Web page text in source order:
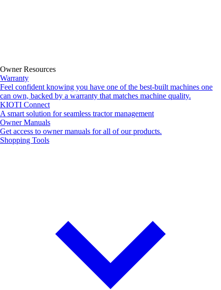
Owner Resources
Warranty
Feel confident knowing you have one of the best-built machines one
can own, backed by a warranty that matches machine quality.
KIOTI Connect
A smart solution for seamless tractor management
Owner Manuals
Get access to owner manuals for all of our products.
Shopping Tools